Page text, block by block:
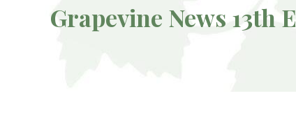
Grapevine News 13th